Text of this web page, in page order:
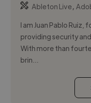
Ableton Live,
I am Juan Pablo
providing security
With more than
brin...